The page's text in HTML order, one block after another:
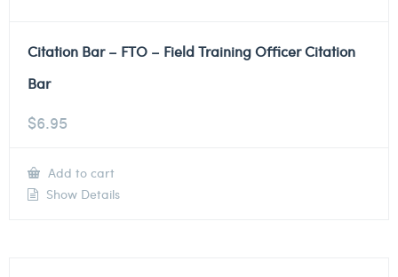
Citation Bar – FTO – Field Training Officer Citation
Bar
$6.95
Add to cart
Show Details